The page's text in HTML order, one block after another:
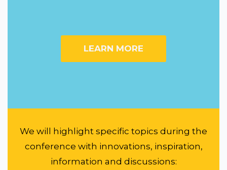
LEARN MORE
We will highlight specific topics during the
conference with innovations, inspiration,
information and discussions: